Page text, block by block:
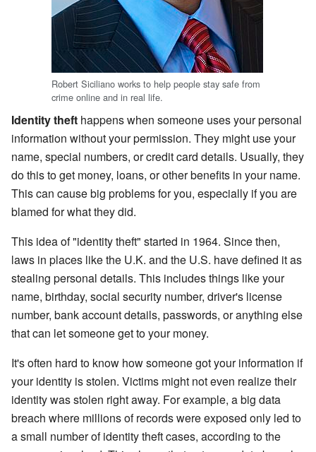
Robert Siciliano works to help people stay safe from
crime online and in real life.
Identity theft happens when someone uses your personal
information without your permission. They might use your
name, special numbers, or credit card details. Usually, they
do this to get money, loans, or other benefits in your name.
This can cause big problems for you, especially if you are
blamed for what they did.
This idea of "identity theft" started in 1964. Since then,
laws in places like the U.K. and the U.S. have defined it as
stealing personal details. This includes things like your
name, birthday, social security number, driver's license
number, bank account details, passwords, or anything else
that can let someone get to your money.
It's often hard to know how someone got your information if
your identity is stolen. Victims might not even realize their
identity was stolen right away. For example, a big data
breach where millions of records were exposed only led to
a small number of identity theft cases, according to the